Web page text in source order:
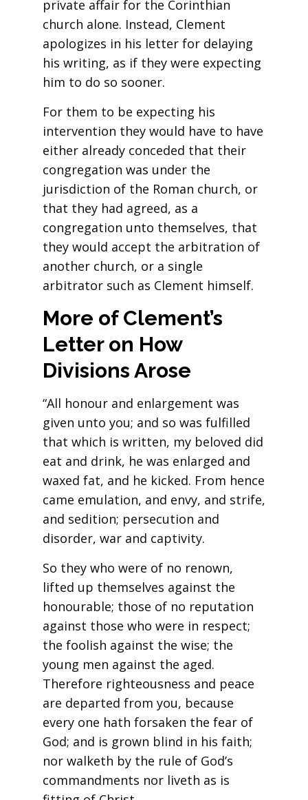
private affair for the Corinthian
church alone. Instead, Clement
apologizes in his letter for delaying
his writing, as if they were expecting
him to do so sooner.
For them to be expecting his
intervention they would have to have
either already conceded that their
congregation was under the
jurisdiction of the Roman church, or
that they had agreed, as a
congregation unto themselves, that
they would accept the arbitration of
another church, or a single
arbitrator such as Clement himself.
More of Clement’s
Letter on How
Divisions Arose
“All honour and enlargement was
given unto you; and so was fulfilled
that which is written, my beloved did
eat and drink, he was enlarged and
waxed fat, and he kicked. From hence
came emulation, and envy, and strife,
and sedition; persecution and
disorder, war and captivity.
So they who were of no renown,
lifted up themselves against the
honourable; those of no reputation
against those who were in respect;
the foolish against the wise; the
young men against the aged.
Therefore righteousness and peace
are departed from you, because
every one hath forsaken the fear of
God; and is grown blind in his faith;
nor walketh by the rule of God’s
commandments nor liveth as is